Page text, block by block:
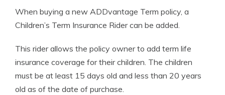
When buying a new ADDvantage Term policy, a
Children’s Term Insurance Rider can be added.
This rider allows the policy owner to add term life
insurance coverage for their children. The children
must be at least 15 days old and less than 20 years
old as of the date of purchase.